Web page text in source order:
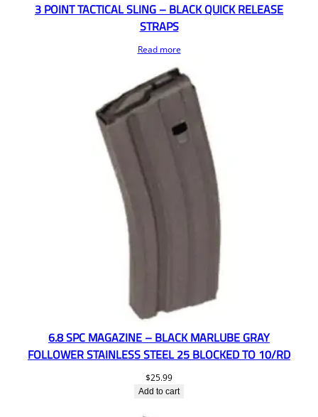
3 POINT TACTICAL SLING – BLACK QUICK RELEASE
STRAPS
Read more
6.8 SPC MAGAZINE – BLACK MARLUBE GRAY
FOLLOWER STAINLESS STEEL 25 BLOCKED TO 10/RD
$25.99
Add to cart